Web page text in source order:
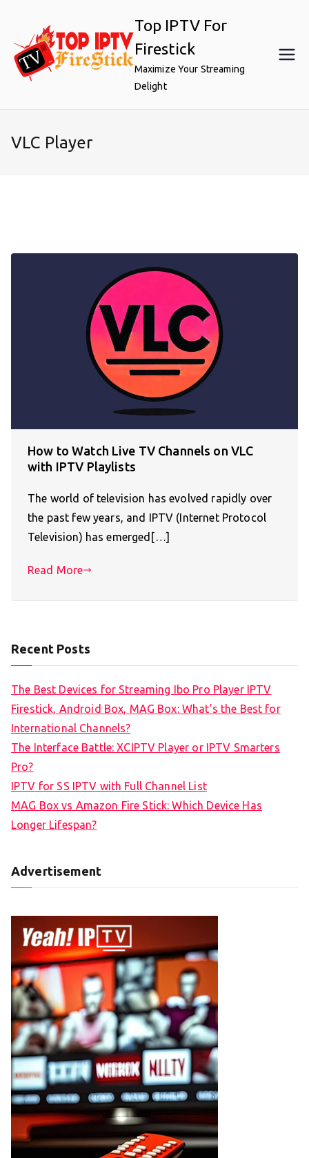
content
Top IPTV For
Firestick
Maximize Your Streaming
Delight
VLC Player
How to Watch Live TV Channels on VLC
with IPTV Playlists
The world of television has evolved rapidly over
the past few years, and IPTV (Internet Protocol
Television) has emerged[…]
Read More
Recent Posts
The Best Devices for Streaming Ibo Pro Player IPTV
Firestick, Android Box, MAG Box: What’s the Best for
International Channels?
The Interface Battle: XCIPTV Player or IPTV Smarters
Pro?
IPTV for SS IPTV with Full Channel List
MAG Box vs Amazon Fire Stick: Which Device Has
Longer Lifespan?
Advertisement